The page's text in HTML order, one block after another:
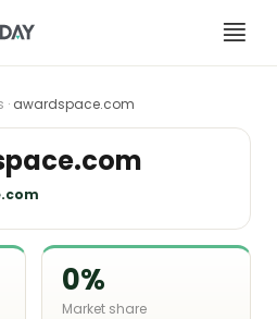
awardspace.com
0%
Market share